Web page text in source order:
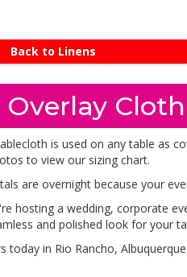
Back to Linens
Overlay Cloth
is used on any table as
to view our sizing chart.
are overnight because your
hosting a wedding, corporate
and polished look for your
today in Rio Rancho,